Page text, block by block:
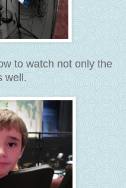
to watch not only the
well.